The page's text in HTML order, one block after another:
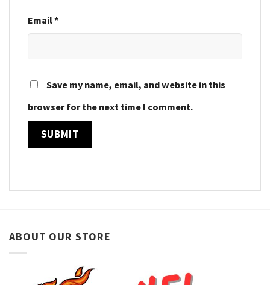
Email*
Save my name, email, and website in this
browser for the next time I comment.
ABOUT OUR STORE